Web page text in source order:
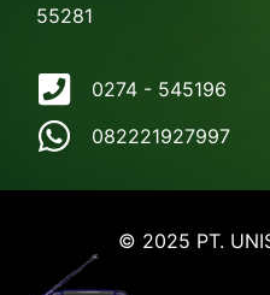
55281
0274 - 545196
082221927997
© 2025 PT.